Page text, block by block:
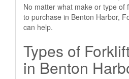
No matter what make or type of
to purchase in Benton Harbor,
can help.
Types of
in Benton